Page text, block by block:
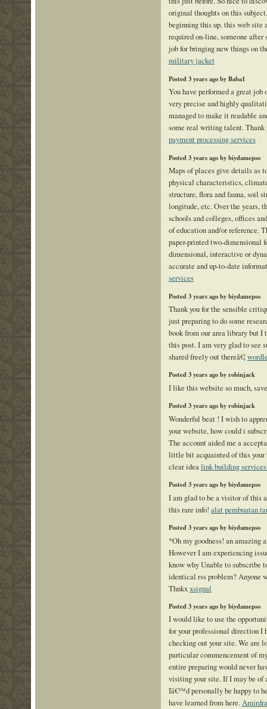
original thoughts on this
beginning this up. this web site
required on-line, someone
job for bringing new things on
military jacket
Posted 3 years ago by Baba1
You have performed a great
very precise and highly
managed to make it readable
some real writing talent. Thank
payment processing services
Posted 3 years ago by biydamepso
Maps of places give details as
physical characteristics,
structure, flora and fauna, soil
longitude, etc. Over the years,
schools and colleges, offices
of education and/or reference.
paper-printed two-dimensional
dimensional, interactive or
accurate and up-to-date
services
Posted 3 years ago by biydamepso
Thank you for the sensible
just preparing to do some
book from our area library but I
this post. I am very glad to see
shared freely out thereâ€¦
Posted 3 years ago by robinjack
I like this website so much,
Posted 3 years ago by robinjack
Wonderful beat ! I wish to
your website, how could i
The account aided me a
little bit acquainted of this your
clear idealink building services
Posted 3 years ago by biydamepso
I am glad to be a visitor of this
this rare info! alat pembuatan
Posted 3 years ago by biydamepso
*Oh my goodness! an amazing
However I am experiencing
know why Unable to subscribe
identical rss problem? Anyone
Thnkxxsignal
Posted 3 years ago by biydamepso
I would like to use the
for your professional direction I
checking out your site. We are
particular commencement of
entire preparing would never
visiting your site. If I may be of
Iâ€™d personally be happy to
have learned from here.